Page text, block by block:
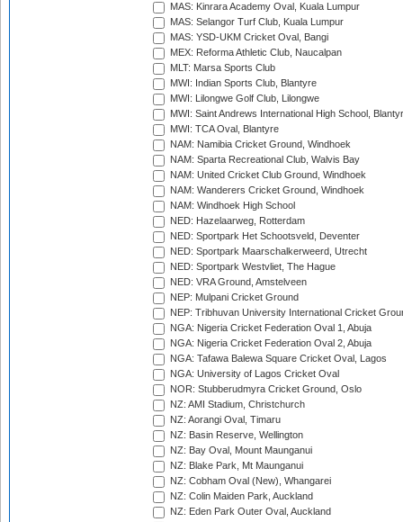
MAS: Kinrara Academy Oval, Kuala Lumpur
MAS: Selangor Turf Club, Kuala Lumpur
MAS: YSD-UKM Cricket Oval, Bangi
MEX: Reforma Athletic Club, Naucalpan
MLT: Marsa Sports Club
MWI: Indian Sports Club, Blantyre
MWI: Lilongwe Golf Club, Lilongwe
MWI: Saint Andrews International High School,
MWI: TCA Oval, Blantyre
NAM: Namibia Cricket Ground, Windhoek
NAM: Sparta Recreational Club, Walvis Bay
NAM: United Cricket Club Ground, Windhoek
NAM: Wanderers Cricket Ground, Windhoek
NAM: Windhoek High School
NED: Hazelaarweg, Rotterdam
NED: Sportpark Het Schootsveld, Deventer
NED: Sportpark Maarschalkerweerd, Utrecht
NED: Sportpark Westvliet, The Hague
NED: VRA Ground, Amstelveen
NEP: Mulpani Cricket Ground
NEP: Tribhuvan University International Cricket
NGA: Nigeria Cricket Federation Oval 1, Abuja
NGA: Nigeria Cricket Federation Oval 2, Abuja
NGA: Tafawa Balewa Square Cricket Oval, Lagos
NGA: University of Lagos Cricket Oval
NOR: Stubberudmyra Cricket Ground, Oslo
NZ: AMI Stadium, Christchurch
NZ: Aorangi Oval, Timaru
NZ: Basin Reserve, Wellington
NZ: Bay Oval, Mount Maunganui
NZ: Blake Park, Mt Maunganui
NZ: Cobham Oval (New), Whangarei
NZ: Colin Maiden Park, Auckland
NZ: Eden Park Outer Oval, Auckland